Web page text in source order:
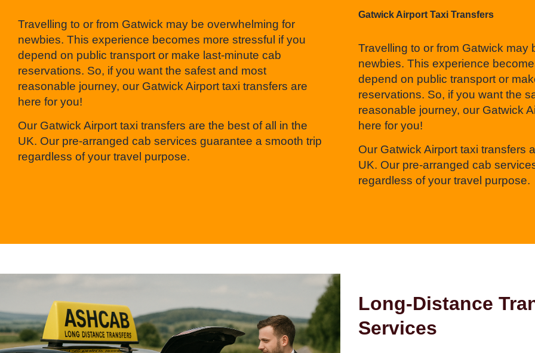
Travelling to or from Gatwick may be overwhelming for
newbies. This experience becomes more stressful if you
depend on public transport or make last-minute cab
reservations. So, if you want the safest and most
reasonable journey, our Gatwick Airport taxi transfers are
here for you!
Our Gatwick Airport taxi transfers are the best of all in the
UK. Our pre-arranged cab services guarantee a smooth trip
regardless of your travel purpose.
Gatwick Airport Taxi Transfers
Travelling to or from Gatwick may
newbies. This experience
depend on public transport or
reservations. So, if you want the
reasonable journey, our Gatwick
here for you!
Our Gatwick Airport taxi transfers
UK. Our pre-arranged cab
regardless of your travel purpose.
Long-Distance
Services